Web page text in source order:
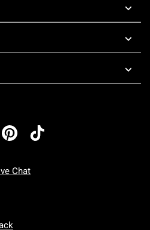
Chat
To Friday: 7 AM To 5 PM Pacific Time
To Sunday: 7 AM To 5 PM Pacific